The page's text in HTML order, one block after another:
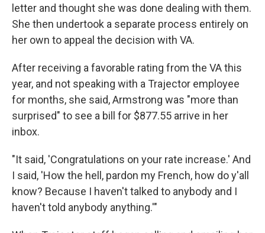
letter and thought she was done dealing with them.
She then undertook a separate process entirely on
her own to appeal the decision with VA.
After receiving a favorable rating from the VA this
year, and not speaking with a Trajector employee
for months, she said, Armstrong was "more than
surprised" to see a bill for $877.55 arrive in her
inbox.
"It said, 'Congratulations on your rate increase.' And
I said, 'How the hell, pardon my French, how do y'all
know? Because I haven't talked to anybody and I
haven't told anybody anything.'"